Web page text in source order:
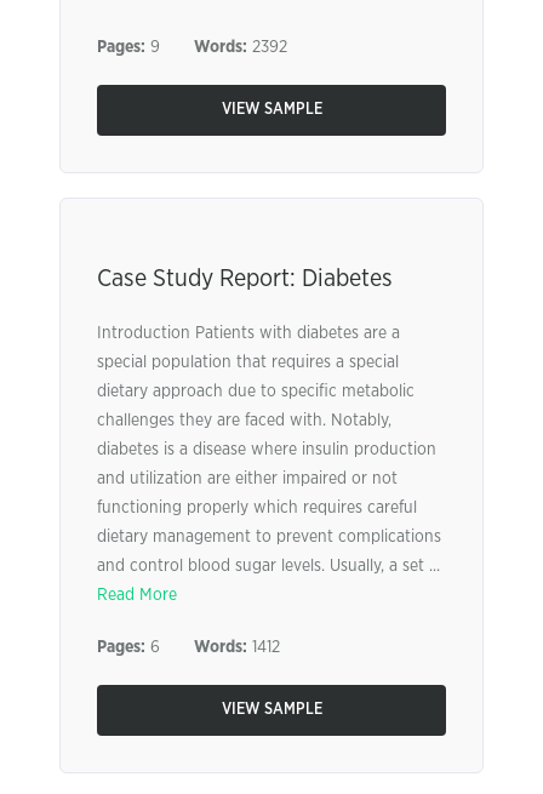
Pages: 9 Words: 2392
VIEW SAMPLE
Case Study Report: Diabetes
Introduction Patients with diabetes are a
special population that requires a special
dietary approach due to specific metabolic
challenges they are faced with. Notably,
diabetes is a disease where insulin production
and utilization are either impaired or not
functioning properly which requires careful
dietary management to prevent complications
and control blood sugar levels. Usually, a set ...
Read More
Pages: 6 Words: 1412
VIEW SAMPLE